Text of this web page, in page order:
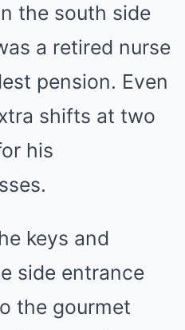
the south side
a retired nurse
pension. Even
shifts at two
his
keys and
side entrance
the gourmet